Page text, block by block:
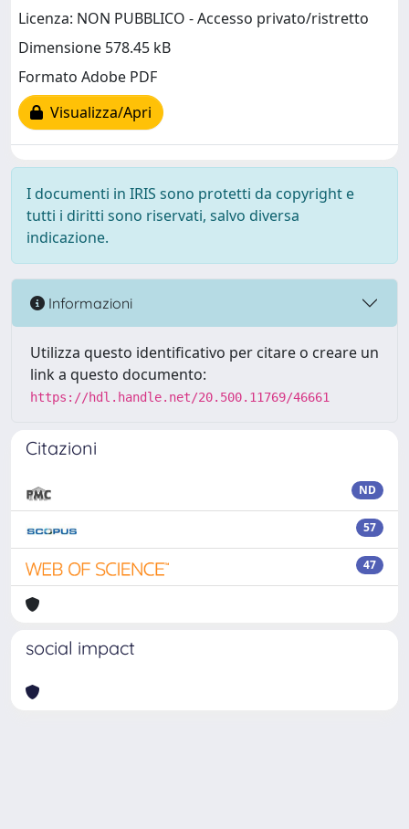
Licenza: NON PUBBLICO - Accesso privato/ristretto
Dimensione 578.45 kB
Formato Adobe PDF
Visualizza/Apri
I documenti in IRIS sono protetti da copyright e
tutti i diritti sono riservati, salvo diversa
indicazione.
Informazioni
Utilizza questo identificativo per citare o creare un
link a questo documento:
https://hdl.handle.net/20.500.11769/46661
Citazioni
ND
57
47
social impact